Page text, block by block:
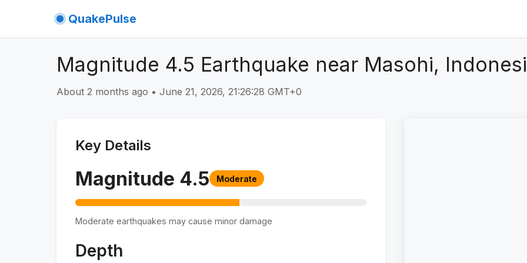
QuakePulse
Magnitude 4.5 Earthquake near Masohi,
About 2 months ago • June 21, 2026, 21:26:28 GMT+0
Key Details
Magnitude 4.5 Moderate
Moderate earthquakes may cause minor damage
Depth